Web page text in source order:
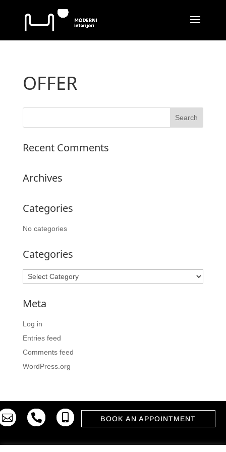
OFFER
Recent Comments
Archives
Categories
No categories
Categories
Categories
Meta
Log in
Entries feed
Comments feed
WordPress.org
   BOOK AN APPOINTMENT